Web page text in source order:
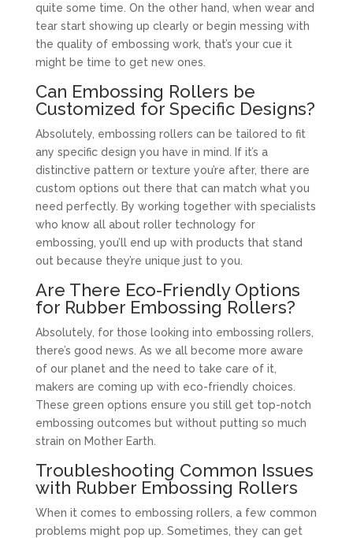
quite some time. On the other hand, when wear and
tear start showing up clearly or begin messing with
the quality of embossing work, that’s your cue it
might be time to get new ones.
Can Embossing Rollers be
Customized for Specific Designs?
Absolutely, embossing rollers can be tailored to fit
any specific design you have in mind. If it’s a
distinctive pattern or texture you’re after, there are
custom options out there that can match what you
need perfectly. By working together with specialists
who know all about roller technology for
embossing, you’ll end up with products that stand
out because they’re unique just to you.
Are There Eco-Friendly Options
for Rubber Embossing Rollers?
Absolutely, for those looking into embossing rollers,
there’s good news. As we all become more aware
of our planet and the need to take care of it,
makers are coming up with eco-friendly choices.
These green options ensure you still get top-notch
embossing outcomes but without putting so much
strain on Mother Earth.
Troubleshooting Common Issues
with Rubber Embossing Rollers
When it comes to embossing rollers, a few common
problems might pop up. Sometimes, they can get